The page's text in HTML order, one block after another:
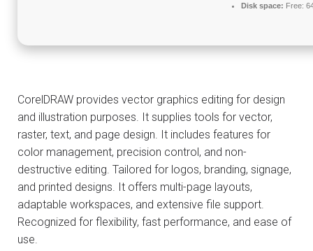
Disk space: Free:
CorelDRAW provides vector graphics editing for design
and illustration purposes. It supplies tools for vector,
raster, text, and page design. It includes features for
color management, precision control, and non-
destructive editing. Tailored for logos, branding, signage,
and printed designs. It offers multi-page layouts,
adaptable workspaces, and extensive file support.
Recognized for flexibility, fast performance, and ease of
use.